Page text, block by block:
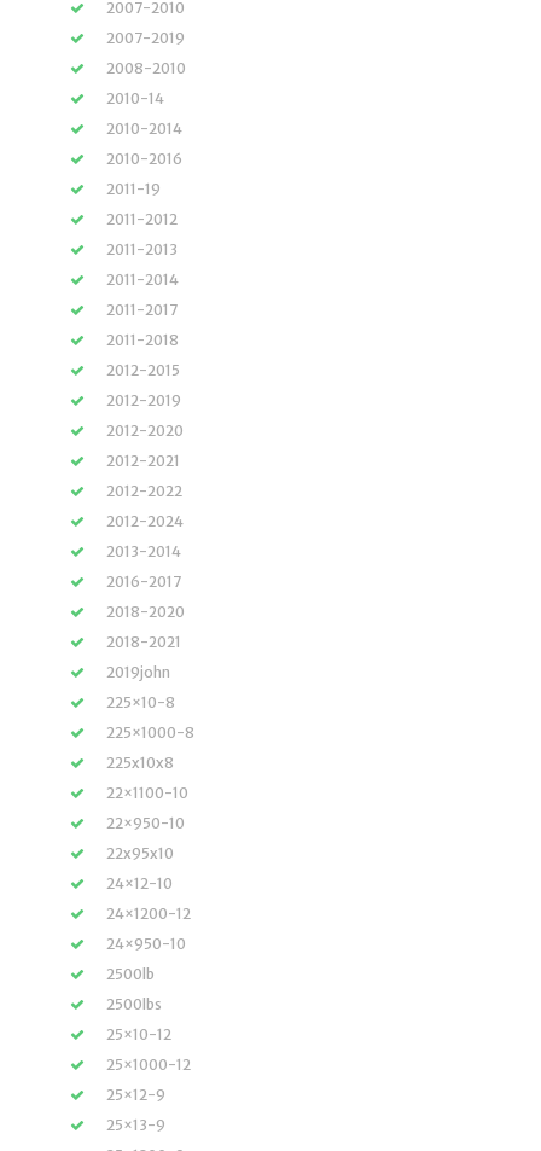
2007-2010
2007-2019
2008-2010
2010-14
2010-2014
2010-2016
2011-19
2011-2012
2011-2013
2011-2014
2011-2017
2011-2018
2012-2015
2012-2019
2012-2020
2012-2021
2012-2022
2012-2024
2013-2014
2016-2017
2018-2020
2018-2021
2019john
225×10-8
225×1000-8
225x10x8
22×1100-10
22×950-10
22x95x10
24×12-10
24×1200-12
24×950-10
2500lb
2500lbs
25×10-12
25×1000-12
25×12-9
25×13-9